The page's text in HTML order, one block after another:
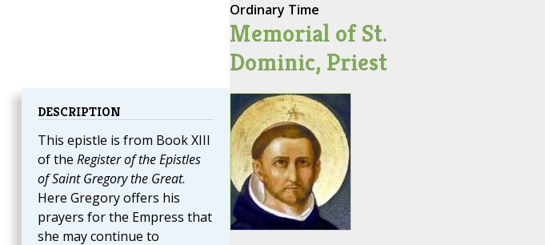
DESCRIPTION
This epistle is from Book XIII
of the Register of the Epistles
of Saint Gregory the Great.
Here Gregory offers his
prayers for the Empress that
she may continue to
Ordinary Time
Memorial of St.
Dominic, Priest